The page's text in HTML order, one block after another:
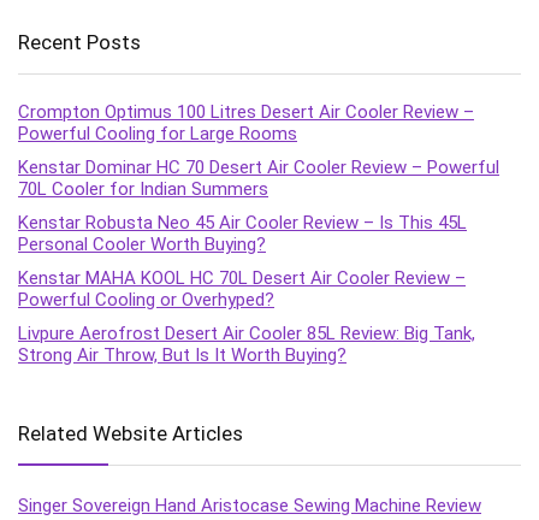
Recent Posts
Crompton Optimus 100 Litres Desert Air Cooler Review –
Powerful Cooling for Large Rooms
Kenstar Dominar HC 70 Desert Air Cooler Review – Powerful
70L Cooler for Indian Summers
Kenstar Robusta Neo 45 Air Cooler Review – Is This 45L
Personal Cooler Worth Buying?
Kenstar MAHA KOOL HC 70L Desert Air Cooler Review –
Powerful Cooling or Overhyped?
Livpure Aerofrost Desert Air Cooler 85L Review: Big Tank,
Strong Air Throw, But Is It Worth Buying?
Related Website Articles
Singer Sovereign Hand Aristocase Sewing Machine Review